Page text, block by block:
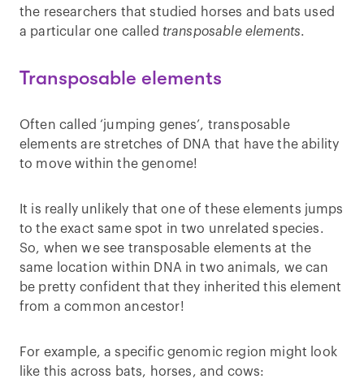
the researchers that studied horses and bats used
a particular one called transposable elements.
Transposable elements
Often called ‘jumping genes’, transposable
elements are stretches of DNA that have the ability
to move within the genome!
It is really unlikely that one of these elements jumps
to the exact same spot in two unrelated species.
So, when we see transposable elements at the
same location within DNA in two animals, we can
be pretty confident that they inherited this element
from a common ancestor!
For example, a specific genomic region might look
like this across bats, horses, and cows: